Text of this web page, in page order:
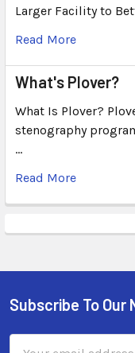
Larger Facility to
Read More
What's Plover?
What Is Plover?
stenography
…
Read More
Subscribe To